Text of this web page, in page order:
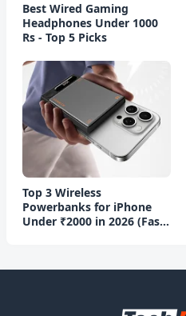
Best Wired Gaming
Headphones Under 1000
Rs - Top 5 Picks
Top 3 Wireless
Powerbanks for iPhone
Under ₹2000 in 2026 (Fast